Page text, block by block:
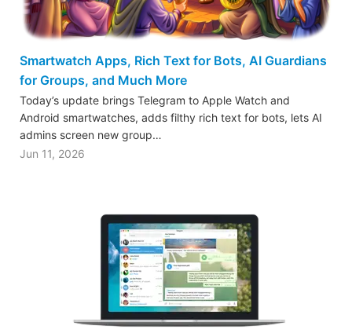
Smartwatch Apps, Rich Text for Bots, AI Guardians
for Groups, and Much More
Today’s update brings Telegram to Apple Watch and
Android smartwatches, adds filthy rich text for bots, lets AI
admins screen new group…
Jun 11, 2026